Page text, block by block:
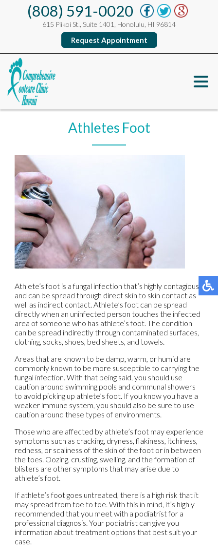
(808) 591-0020
615 Piikoi St., Suite 1401, Honolulu, HI 96814
Request Appointment
Athletes Foot
Athlete’s foot is a fungal infection that’s highly contagious
and can be spread through direct skin to skin contact as
well as indirect contact. Athlete’s foot can be spread
directly when an uninfected person touches the infected
area of someone who has athlete’s foot. The condition
can be spread indirectly through contaminated surfaces,
clothing, socks, shoes, bed sheets, and towels.
Areas that are known to be damp, warm, or humid are
commonly known to be more susceptible to carrying the
fungal infection. With that being said, you should use
caution around swimming pools and communal showers
to avoid picking up athlete’s foot. If you know you have a
weaker immune system, you should also be sure to use
caution around these types of environments.
Those who are affected by athlete’s foot may experience
symptoms such as cracking, dryness, flakiness, itchiness,
redness, or scaliness of the skin of the foot or in between
the toes. Oozing, crusting, swelling, and the formation of
blisters are other symptoms that may arise due to
athlete’s foot.
If athlete’s foot goes untreated, there is a high risk that it
may spread from toe to toe. With this in mind, it’s highly
recommended that you meet with a podiatrist for a
professional diagnosis. Your podiatrist can give you
information about treatment options that best suit your
case.